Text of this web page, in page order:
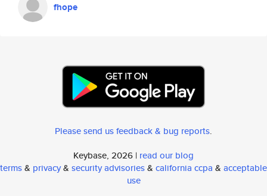
fhope
Please send us feedback & bug reports.
Keybase, 2026 | read our blog
terms& privacy& security advisories& california ccpa & acceptable
use